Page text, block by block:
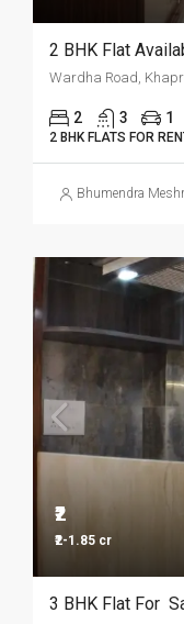
Wardha Road,
2 3 1
2 BHK FLATS FOR
Bhumendra
₹2
₹2-1.85 cr
3 BHK Flat For